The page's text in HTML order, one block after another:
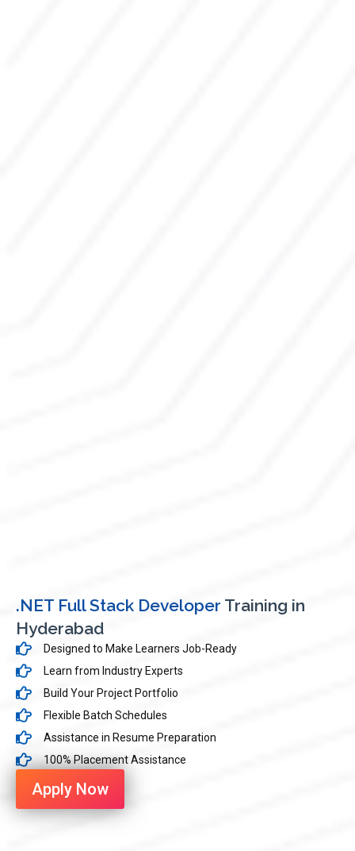
.NET Full Stack Developer Training in
Hyderabad
Designed to Make Learners Job-Ready
Learn from Industry Experts
Build Your Project Portfolio
Flexible Batch Schedules
Assistance in Resume Preparation
100% Placement Assistance
Apply Now